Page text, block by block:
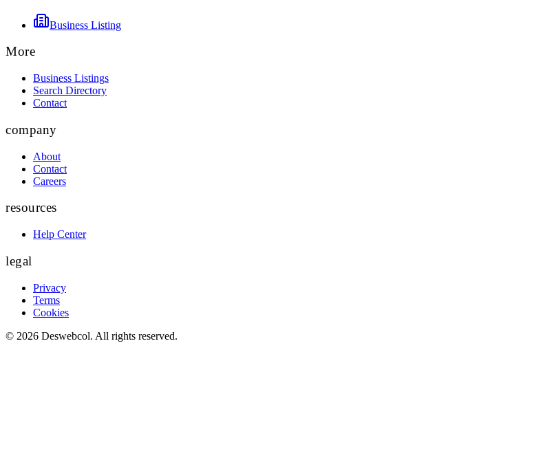
Business Listing
More
Business Listings
Search Directory
Contact
company
About
Contact
Careers
resources
Help Center
legal
Privacy
Terms
Cookies
© 2026 Deswebcol. All rights reserved.